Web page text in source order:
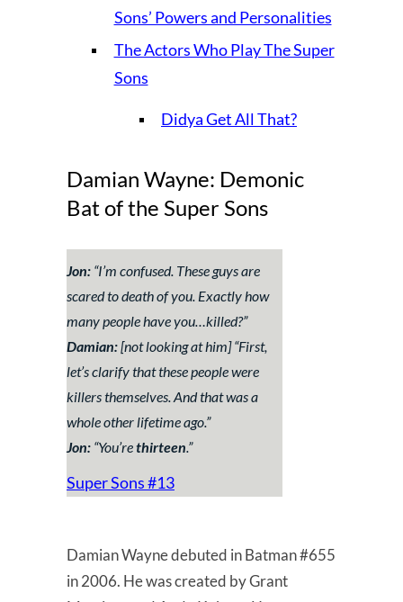
Sons’ Powers and Personalities
The Actors Who Play The Super
Sons
Didya Get All That?
Damian Wayne: Demonic
Bat of the Super Sons
Jon: “I’m confused. These guys are
scared to death of you. Exactly how
many people have you…killed?”
Damian:[not looking at him] “First,
let’s clarify that these people were
killers themselves. And that was a
whole other lifetime ago.”
Jon: “You’rethirteen.”
Super Sons #13
Damian Wayne debuted in Batman #655
in 2006. He was created by Grant